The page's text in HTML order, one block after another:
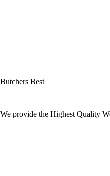
Butchers Best
We provide the Highest Quality